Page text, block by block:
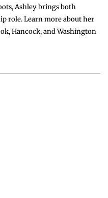
Ashley brings both
role. Learn more about her
Hancock, and Washington